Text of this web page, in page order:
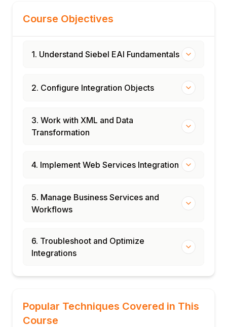
Course Objectives
1. Understand Siebel EAI Fundamentals
2. Configure Integration Objects
3. Work with XML and Data
Transformation
4. Implement Web Services Integration
5. Manage Business Services and
Workflows
6. Troubleshoot and Optimize
Integrations
Popular Techniques Covered in This
Course